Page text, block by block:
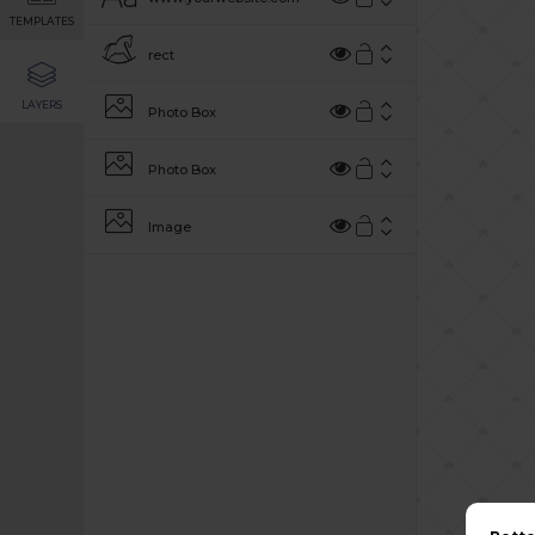
TEMPLATES
LAYERS
rect
Photo Box
Photo Box
Image